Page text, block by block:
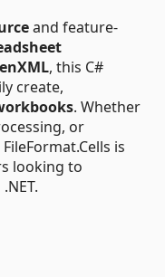
and feature-
, this C#
create,
. Whether
or
is
looking to